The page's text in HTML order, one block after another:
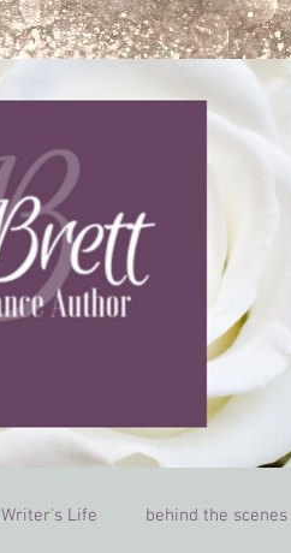
Writer's Life behind the scenes